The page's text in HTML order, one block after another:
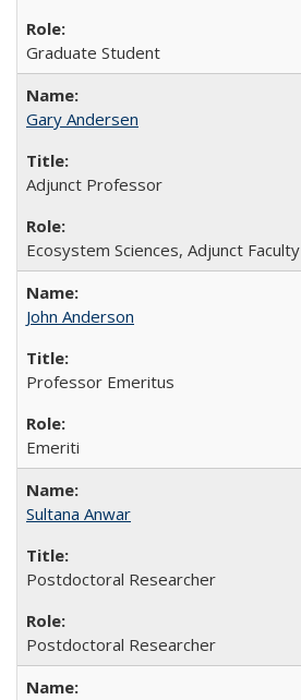
Graduate Student
Gary Andersen
Adjunct Professor
Ecosystem Sciences, Adjunct Faculty
John Anderson
Professor Emeritus
Emeriti
Sultana Anwar
Postdoctoral Researcher
Postdoctoral Researcher